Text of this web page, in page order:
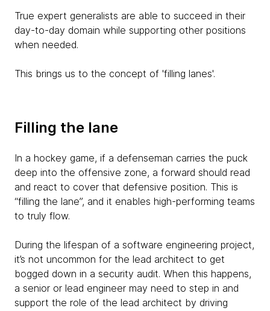
True expert generalists are able to succeed in their
day-to-day domain while supporting other positions
when needed.
This brings us to the concept of 'filling lanes'.
Filling the lane
In a hockey game, if a defenseman carries the puck
deep into the offensive zone, a forward should read
and react to cover that defensive position. This is
“filling the lane”, and it enables high-performing teams
to truly flow.
During the lifespan of a software engineering project,
it’s not uncommon for the lead architect to get
bogged down in a security audit. When this happens,
a senior or lead engineer may need to step in and
support the role of the lead architect by driving